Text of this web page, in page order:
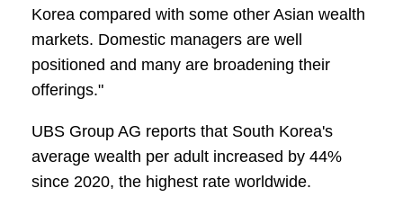
Korea compared with some other Asian wealth
markets. Domestic managers are well
positioned and many are broadening their
offerings."
UBS Group AG reports that South Korea's
average wealth per adult increased by 44%
since 2020, the highest rate worldwide.